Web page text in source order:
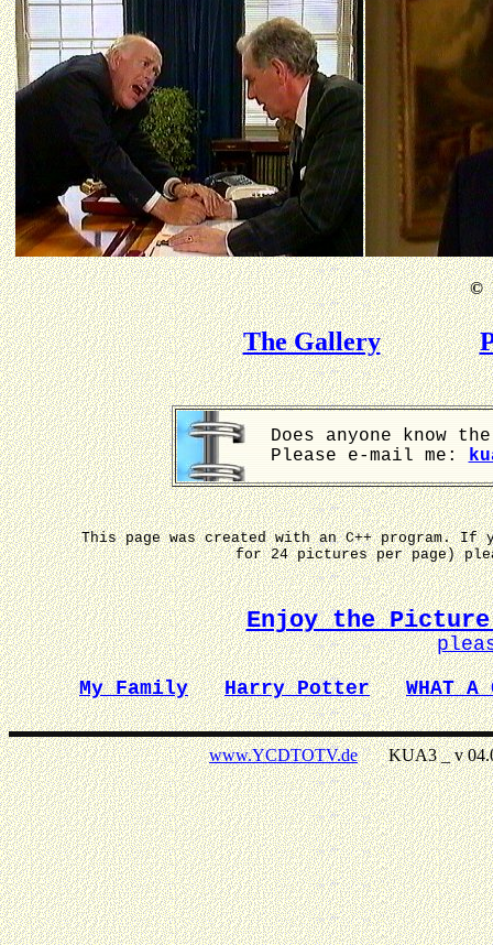
©
The Gallery
Does anyone know
Please e-mail me:
This page was created with an C++ program.
for 24 pictures per page)
Enjoy the Picture
My Family
Harry Potter WHAT A
www.YCDTOTV.deKUA3 _